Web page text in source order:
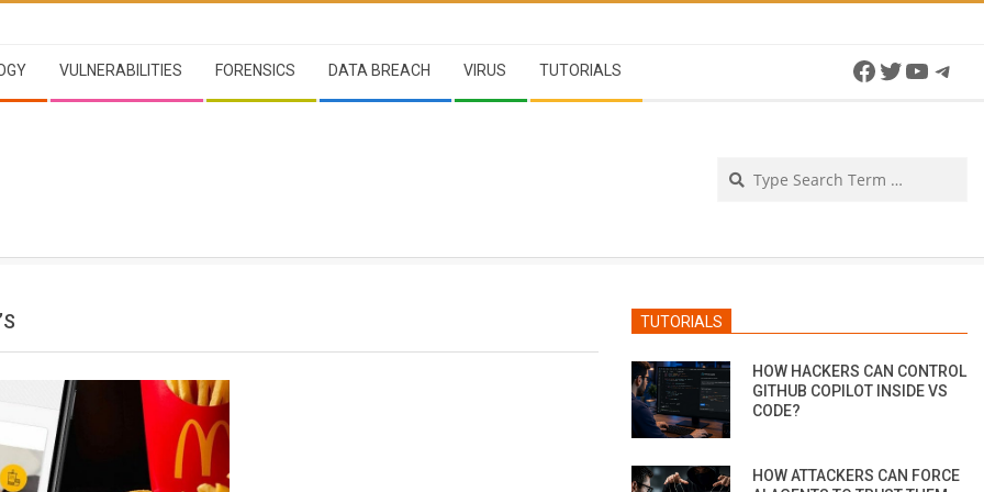
VULNERABILITIES FORENSICS DATA BREACH VIRUS TUTORIALS Facebook
Twitter
TUTORIALS
HOW HACKERS CAN CONTROL
GITHUB COPILOT INSIDE VS
CODE?
HOW ATTACKERS CAN FORCE